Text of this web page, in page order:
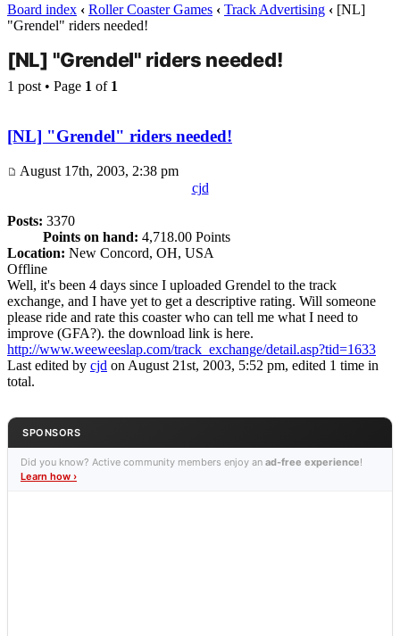
Board index ‹ Roller Coaster Games ‹ Track Advertising ‹ [NL]
"Grendel" riders needed!
[NL] "Grendel" riders needed!
1 post • Page 1 of 1
[NL] "Grendel" riders needed!
August 17th, 2003, 2:38 pm
cjd
Posts: 3370
Points on hand: 4,718.00 Points
Location: New Concord, OH, USA
Offline
Well, it's been 4 days since I uploaded Grendel to the track
exchange, and I have yet to get a descriptive rating. Will someone
please ride and rate this coaster who can tell me what I need to
improve (GFA?). the download link is here.
http://www.weeweeslap.com/track_exchange/detail.asp?tid=1633
Last edited by cjd on August 21st, 2003, 5:52 pm, edited 1 time in
total.
SPONSORS
Did you know? Active community members enjoy an ad-free experience!
Learn how ›